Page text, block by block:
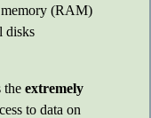
memory (RAM)
disks
the extremely
to data on